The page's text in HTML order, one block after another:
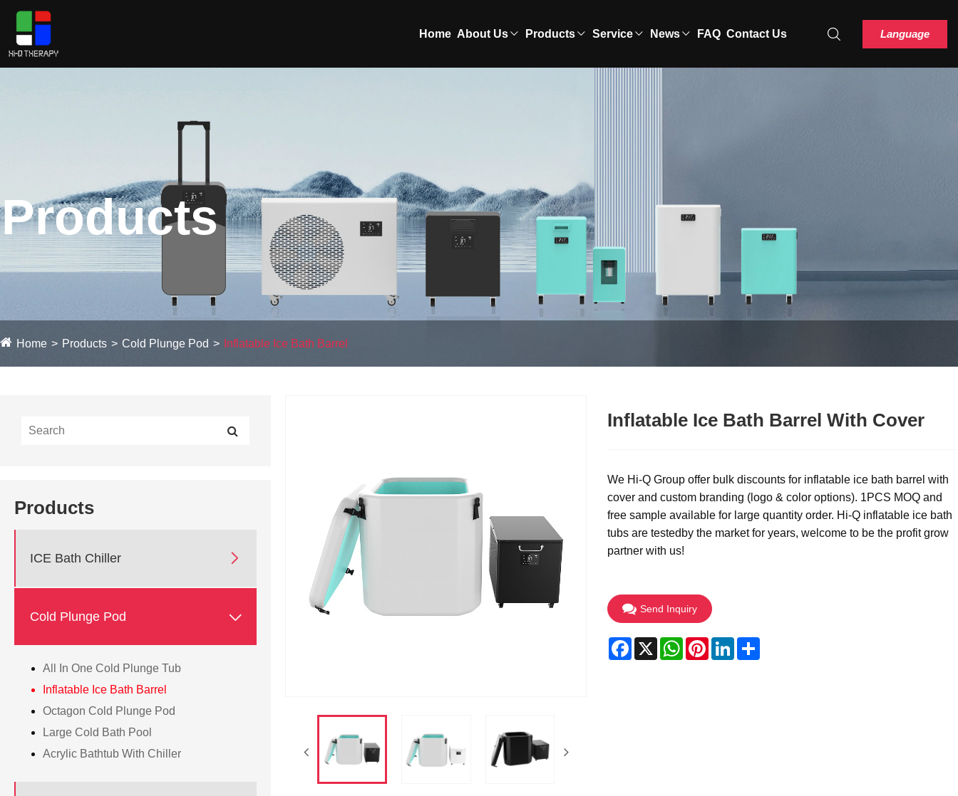
Home About Us Products Service News FAQ Contact Us Language
Products
Home Products Cold Plunge Pod Inflatable Ice Bath Barrel
Products
ICE Bath Chiller 
Cold Plunge Pod 
All In One Cold Plunge Tub
Inflatable Ice Bath Barrel
Octagon Cold Plunge Pod
Large Cold Bath Pool
Acrylic Bathtub With Chiller
Inflatable Ice Bath Barrel With Cover
We Hi-Q Group offer bulk discounts for inflatable ice bath barrel with
cover and custom branding (logo & color options). 1PCS MOQ and
free sample available for large quantity order. Hi-Q inflatable ice bath
tubs are testedby the market for years, welcome to be the profit grow
partner with us!
Send Inquiry
Facebook
X WhatsApp
PinterestLinkedInShare